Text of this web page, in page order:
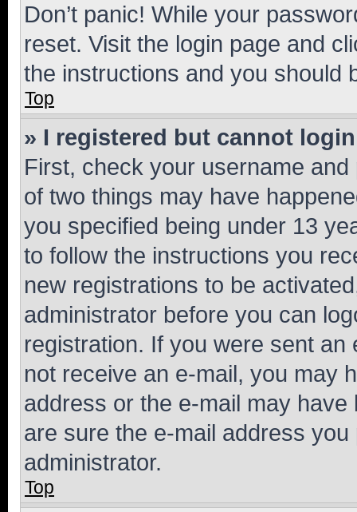
Don’t panic! While your
reset. Visit the login page and
the instructions and you should
Top
» I registered but cannot
First, check your username
of two things may have
you specified being under 13
to follow the instructions you
new registrations to be
administrator before you can
registration. If you were sent
not receive an e-mail, you may
address or the e-mail may
are sure the e-mail address
administrator.
Top